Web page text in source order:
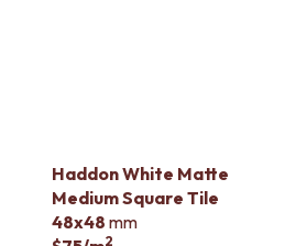
Haddon White Matte
Medium Square Tile
48x48 mm
2